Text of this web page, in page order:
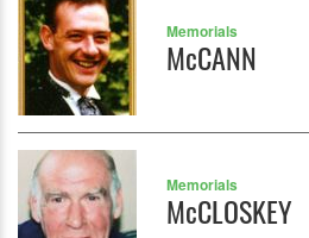
Memorials
McCANN
Memorials
McCLOSKEY